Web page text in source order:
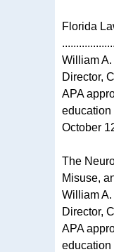
Florida
William
Director,
APA
education
October
The
Misuse,
William
Director,
APA
education